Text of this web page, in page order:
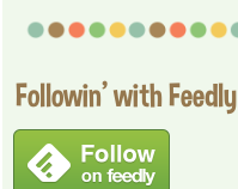
Followin' with Feedly